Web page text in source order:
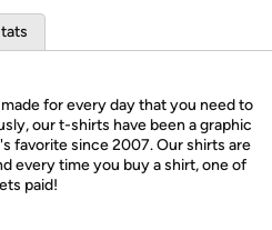
for every day that you need to
our t-shirts have been a graphic
favorite since 2007. Our shirts are
every time you buy a shirt, one of
paid!